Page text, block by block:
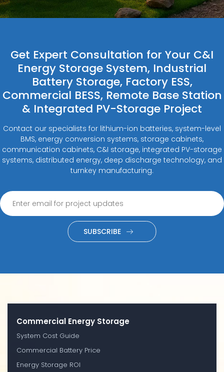
Get Expert Consultation for Your C&I
Energy Storage System, Industrial
Battery Storage, Factory ESS,
Commercial BESS, Remote Base Station
& Integrated PV-Storage Project
Contact our specialists for lithium-ion batteries, system-level
BMS, energy conversion systems, storage cabinets,
communication cabinets, C&I storage, integrated PV-storage
systems, distributed energy, deep discharge technology, and
turnkey manufacturing.
SUBSCRIBE
Commercial Energy Storage
System Cost Guide
Commercial Battery Price
Energy Storage ROI